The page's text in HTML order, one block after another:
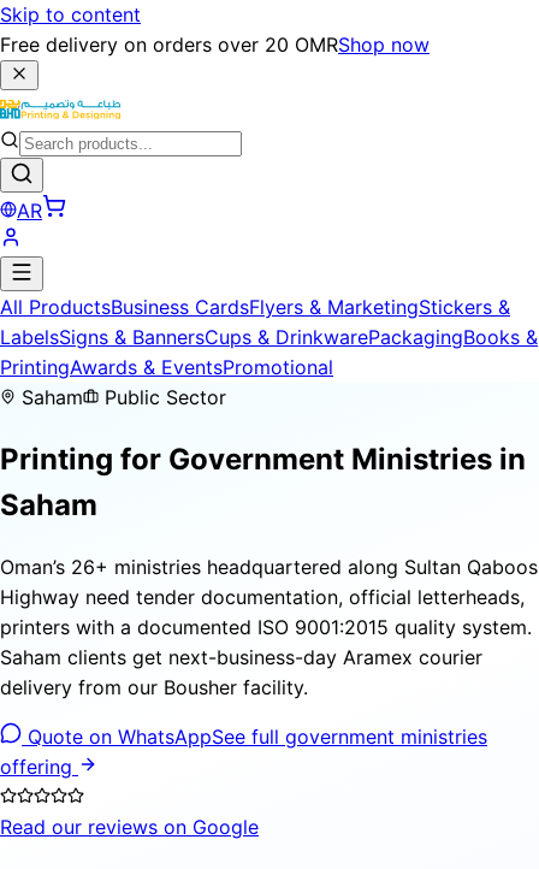
Skip to content
Free delivery on orders over 20 OMRShop now
AR
All ProductsBusiness CardsFlyers & MarketingStickers &
LabelsSigns & BannersCups & DrinkwarePackagingBooks &
PrintingAwards & EventsPromotional
Saham
Public Sector
Printing for Government Ministries in
Saham
Oman’s 26+ ministries headquartered along Sultan Qaboos
Highway need tender documentation, official letterheads,
printers with a documented ISO 9001:2015 quality system.
Saham clients get next-business-day Aramex courier
delivery from our Bousher facility.
Quote on WhatsAppSee full government ministries
offering
Read our reviews on Google